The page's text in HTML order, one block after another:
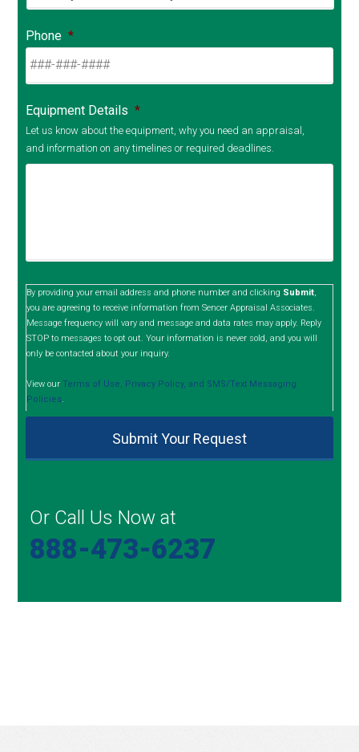
Phone *
Equipment Details *
Let us know about the equipment, why you need an appraisal,
and information on any timelines or required deadlines.
By providing your email address and phone number and clicking Submit,
you are agreeing to receive information from Sencer Appraisal Associates.
Message frequency will vary and message and data rates may apply. Reply
STOP to messages to opt out. Your information is never sold, and you will
only be contacted about your inquiry.
View ourTerms of Use, Privacy Policy, and SMS/Text Messaging
Policies.
Or Call Us Now at
888-473-6237